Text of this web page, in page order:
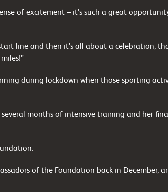
of excitement – it’s such a great
line and then it’s all about a celebration,
during lockdown when those sporting
months of intensive training and her
of the Foundation back in December,